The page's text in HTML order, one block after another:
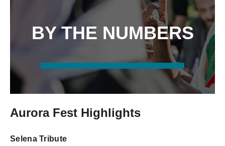
BY THE NUMBERS
80+ VENDORS
Aurora Fest Highlights
Selena Tribute